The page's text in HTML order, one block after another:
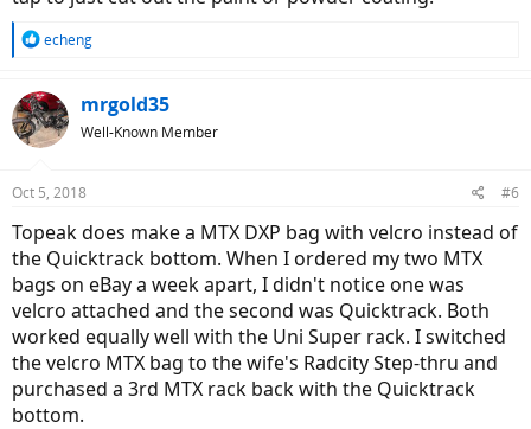
R
c
t
i
s
echeng
mrgold35
Well-Known Member
Oct 5, 2018 #6
Topeak does make a MTX DXP bag with velcro instead of
the Quicktrack bottom. When I ordered my two MTX
bags on eBay a week apart, I didn't notice one was
velcro attached and the second was Quicktrack. Both
worked equally well with the Uni Super rack. I switched
the velcro MTX bag to the wife's Radcity Step-thru and
purchased a 3rd MTX rack back with the Quicktrack
bottom.